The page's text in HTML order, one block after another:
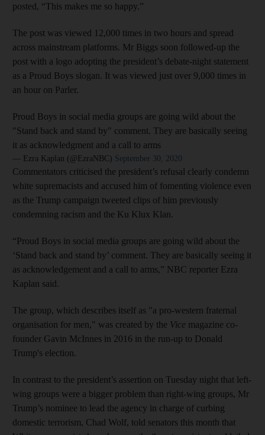
posted, “This makes me so happy.”
The post was viewed 12,000 times in two hours and spread
across mainstream platforms. Mr Biggs soon followed-up the
post with a logo adopting the president’s debate-night statement
as a Proud Boys slogan. It was viewed just over 9,000 times in
an hour on Parler.
Proud Boys in social media groups are going wild about the
"Stand back and stand by" comment. They are basically seeing
it as acknowledgment and a call to arms
— Ezra Kaplan (@EzraNBC) September 30, 2020
Commentators criticised the president’s refusal clearly condemn
white supremacists and accused him of fomenting violence even
as the Trump campaign tweeted clips of him previously
condemning racism and the Ku Klux Klan.
“Proud Boys in social media groups are going wild about the
‘Stand back and stand by’ comment. They are basically seeing it
as acknowledgement and a call to arms,” NBC reporter Ezra
Kaplan said.
The group, which describes itself as "a pro-western fraternal
organisation for men," was created by the Vice magazine co-
founder Gavin McInnes in 2016 in the run-up to Donald
Trump's election.
In contrast to the president’s assertion on Tuesday night that left-
wing groups were a bigger problem than right-wing groups, Mr
Trump’s nominee to lead the agency in charge of curbing
domestic terrorism, Chad Wolf, told senators this month that